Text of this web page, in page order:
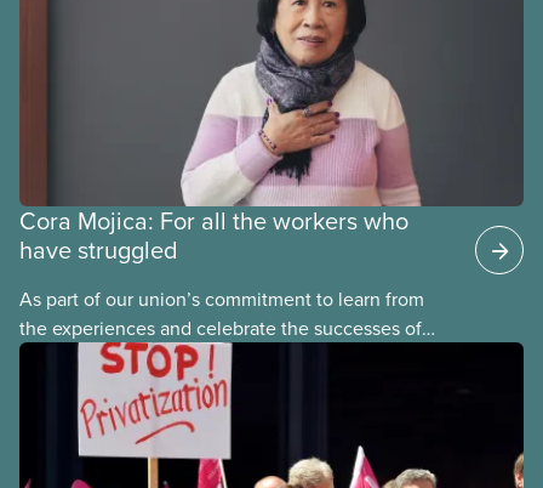
Cora Mojica: For all the workers who
have struggled
As part of our union’s commitment to learn from
the experiences and celebrate the successes of
Black, Indigenous and racialized CUPE members,
CUPE is profiling members of the National Racial
Justice Committee and National Indigenous
Council. This month, meet National Racial Justice
Committee member Cora Mojica.